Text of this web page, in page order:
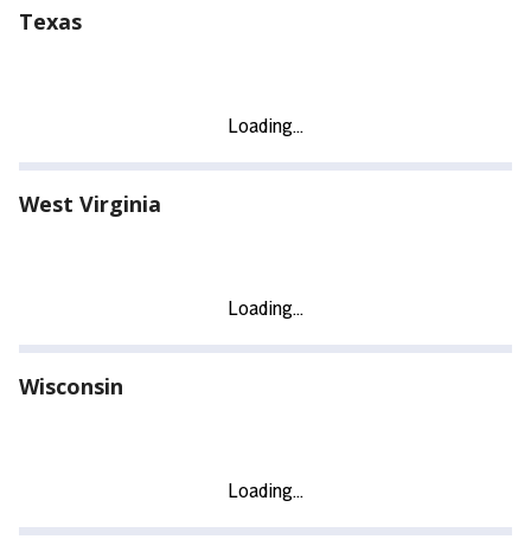
Texas
West Virginia
Wisconsin